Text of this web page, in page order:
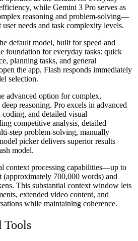
while Gemini 3 Pro serves as
reasoning and problem-solving—
needs and task complexity levels.
default model, built for speed and
foundation for everyday tasks: quick
planning tasks, and general
the app, Flash responds immediately
selection.
advanced option for complex,
reasoning. Pro excels in advanced
coding, and detailed visual
competitive analysis, detailed
step problem-solving, manually
picker delivers superior results
model.
context processing capabilities—up to
(approximately 700,000 words) and
This substantial context window lets
extended video content, and
while maintaining coherence.
Tools